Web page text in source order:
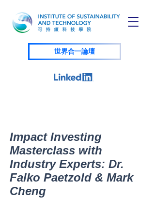
世界合一論壇
Impact Investing
Masterclass with
Industry Experts: Dr.
Falko Paetzold & Mark
Cheng